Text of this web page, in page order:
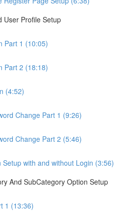
User Profile Setup
Part 1 (10:05)
Part 2 (18:18)
(4:52)
Change Part 1 (9:26)
Change Part 2 (5:46)
with and without Login (3:56)
And SubCategory Option Setup
1 (13:36)